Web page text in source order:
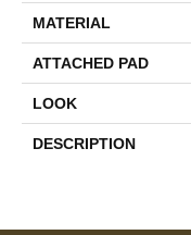
MATERIAL
ATTACHED PAD
LOOK
DESCRIPTION